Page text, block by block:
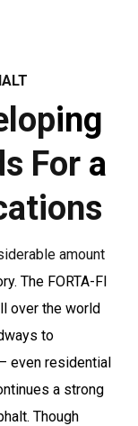
For a
amount
The FORTA-FI
over the world
to
even residential
a strong
Though